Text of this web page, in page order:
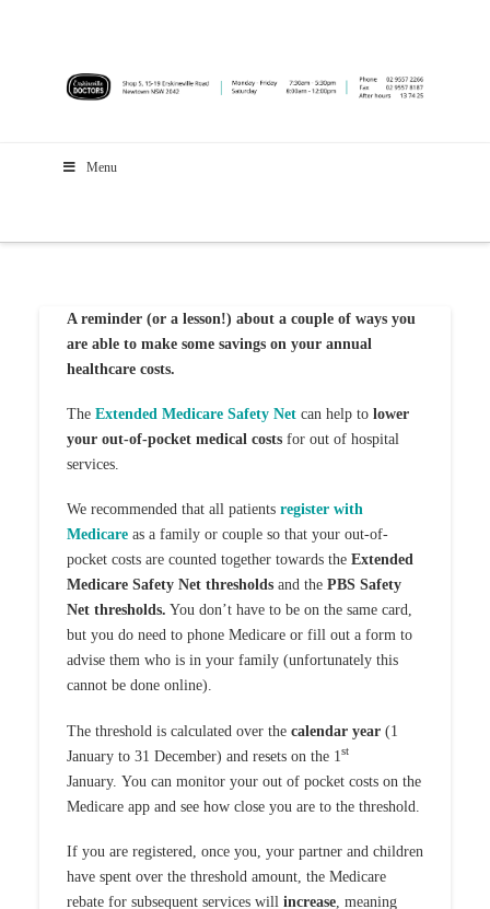
Menu
A reminder (or a lesson!) about a couple of ways you
are able to make some savings on your annual
healthcare costs.
The Extended Medicare Safety Netcan help to lower
your out-of-pocket medical costsfor out of hospital
services.
We recommended that all patients register with
Medicare as a family or couple so that your out-of-
pocket costs are counted together towards the Extended
Medicare Safety Net thresholdsand the PBS Safety
Net thresholds. You don’t have to be on the same card,
but you do need to phone Medicare or fill out a form to
advise them who is in your family (unfortunately this
cannot be done online).
The threshold is calculated over the calendar year(1
January to 31 December) and resets on the 1st
January. You can monitor your out of pocket costs on the
Medicare app and see how close you are to the threshold.
If you are registered, once you, your partner and children
have spent over the threshold amount, the Medicare
rebate for subsequent services will increase, meaning